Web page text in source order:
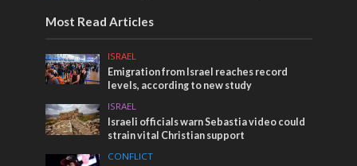
Most Read Articles
ISRAEL
Emigration from Israel reaches record
levels, according to new study
ISRAEL
Israeli officials warn Sebastia video could
strain vital Christian support
CONFLICT